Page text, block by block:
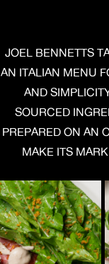
JOEL BENNETTS
AN ITALIAN MENU
AND
SOURCED
PREPARED ON AN
MAKE ITS